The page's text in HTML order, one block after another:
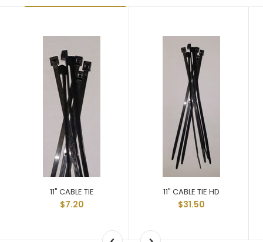
11" CABLE TIE
$7.20
11" CABLE TIE HD
$31.50